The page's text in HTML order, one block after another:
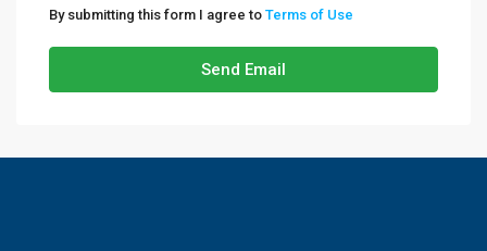
By submitting this form I agree to Terms of Use
Send Email